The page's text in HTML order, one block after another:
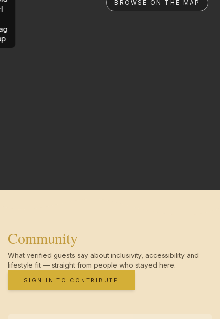
BROWSE ON THE MAP
Community
What verified guests say about inclusivity, accessibility and
lifestyle fit — straight from people who stayed here.
SIGN IN TO CONTRIBUTE